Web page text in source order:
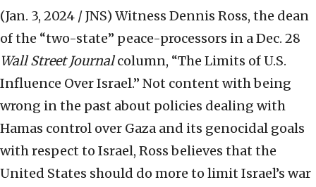
(Jan. 3, 2024 / JNS) Witness Dennis Ross, the dean
of the “two-state” peace-processors in a Dec. 28
Wall Street Journalcolumn, “The Limits of U.S.
Influence Over Israel.” Not content with being
wrong in the past about policies dealing with
Hamas control over Gaza and its genocidal goals
with respect to Israel, Ross believes that the
United States should do more to limit Israel’s war